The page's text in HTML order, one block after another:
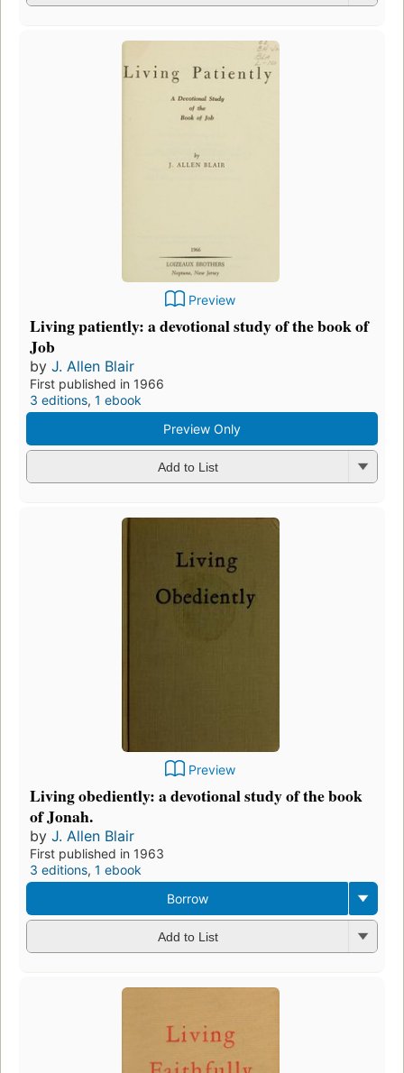
Preview
Living patiently: a devotional study of the book of
Job
by J. Allen Blair
First published in 1966
3 editions, 1 ebook
Preview Only
Add to List
Preview
Living obediently: a devotional study of the book
of Jonah.
by J. Allen Blair
First published in 1963
3 editions, 1 ebook
Borrow
Add to List